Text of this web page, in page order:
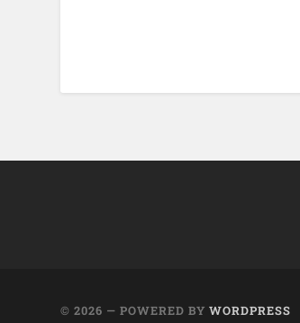
© 2026 — POWERED BYWORDPRESS